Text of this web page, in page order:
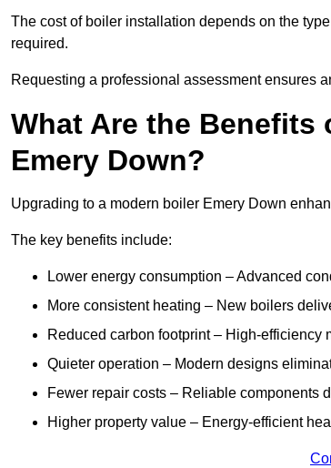
The cost of boiler installation depends on the
required.
Requesting a professional assessment ensures
What Are the
Emery Down?
Upgrading to a modern boiler Emery Down
The key benefits include:
Lower energy consumption – Advanced
More consistent heating – New boilers
Reduced carbon footprint – High-
Quieter operation – Modern designs
Fewer repair costs – Reliable components
Higher property value – Energy-efficient